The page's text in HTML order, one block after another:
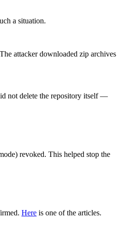
a situation.
attacker downloaded zip archives
not delete the repository itself —
revoked. This helped stop the
Here is one of the articles.